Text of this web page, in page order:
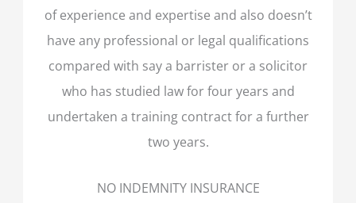
of experience and expertise and also doesn’t
have any professional or legal qualifications
compared with say a barrister or a solicitor
who has studied law for four years and
undertaken a training contract for a further
two years.
NO INDEMNITY INSURANCE